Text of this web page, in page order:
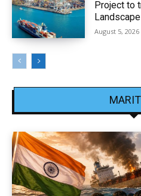
Project to
Landscape
August 5, 2026